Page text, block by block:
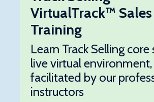
VirtualTrack™ Sales
Training
Learn Track Selling core
live virtual environment,
facilitated by our
instructors